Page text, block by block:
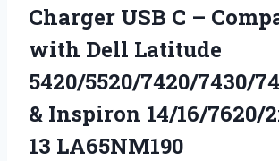
Charger USB C –
with Dell Latitude
5420/5520/7420/7430/
& Inspiron 14/16/7620/
13 LA65NM190